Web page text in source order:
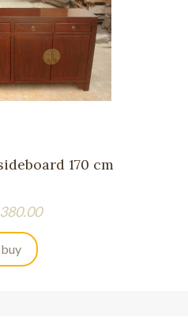
170 cm
buy